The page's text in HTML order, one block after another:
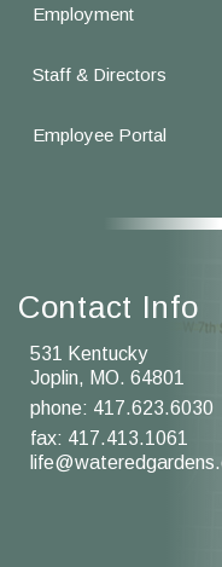
Employment
Staff & Directors
Employee Portal
Contact Info
531 Kentucky
Joplin, MO. 64801
phone: 417.623.6030
fax: 417.413.1061